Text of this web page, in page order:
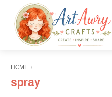
content
HOME
spray